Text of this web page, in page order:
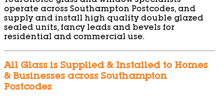
operate across Southampton Postcodes, and
supply and install high quality double glazed
sealed units, fancy leads and bevels for
residential and commercial use.
All Glass is Supplied & Installed to Homes
& Businesses across Southampton
Postcodes